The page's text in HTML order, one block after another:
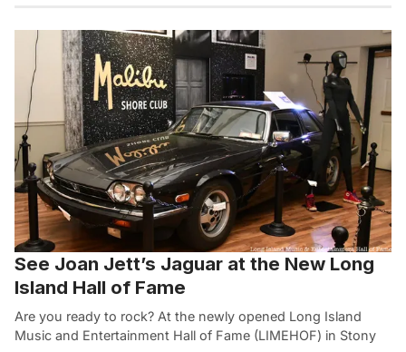
See Joan Jett’s Jaguar at the New Long
Island Hall of Fame
Are you ready to rock? At the newly opened Long Island
Music and Entertainment Hall of Fame (LIMEHOF) in Stony